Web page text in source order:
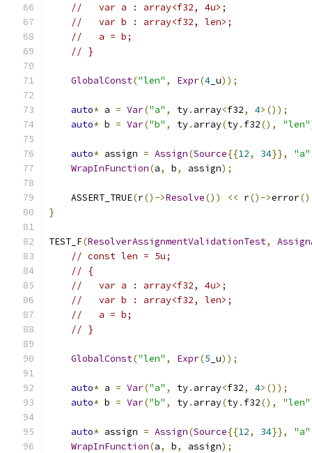
//   var a : array<f32, 4u>;
//   var b : array<f32, len>;
//   a = b;
// }
GlobalConst("len" , Expr(4 _u));
auto* a = Var("a" , ty. array<f32, 4>());
auto* b = Var("b" , ty. array(ty. f32(), "len"
auto* assign = Assign(Source{{12, 34}}, "a"
WrapInFunction(a, b, assign);
    ASSERT_TRUE
(r()->Resolve()) << r()->error
}
TEST_F(ResolverAssignmentValidationTest,
// const len = 5u;
// {
//   var a : array<f32, 4u>;
//   var b : array<f32, len>;
//   a = b;
// }
GlobalConst("len" , Expr(5 _u));
auto* a = Var("a" , ty. array<f32, 4>());
auto* b = Var("b" , ty. array(ty. f32(), "len"
auto* assign = Assign(Source{{12, 34}}, "a"
WrapInFunction(a, b, assign);